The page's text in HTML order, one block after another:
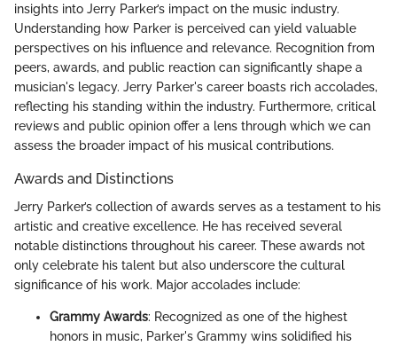
insights into Jerry Parker’s impact on the music industry.
Understanding how Parker is perceived can yield valuable
perspectives on his influence and relevance. Recognition from
peers, awards, and public reaction can significantly shape a
musician's legacy. Jerry Parker's career boasts rich accolades,
reflecting his standing within the industry. Furthermore, critical
reviews and public opinion offer a lens through which we can
assess the broader impact of his musical contributions.
Awards and Distinctions
Jerry Parker’s collection of awards serves as a testament to his
artistic and creative excellence. He has received several
notable distinctions throughout his career. These awards not
only celebrate his talent but also underscore the cultural
significance of his work. Major accolades include:
Grammy Awards: Recognized as one of the highest
honors in music, Parker's Grammy wins solidified his